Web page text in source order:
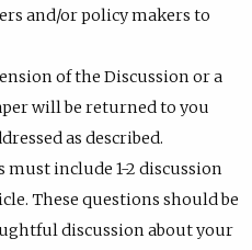
and/or policy makers to
of the Discussion or a
will be returned to you
as described.
include 1-2 discussion
These questions should be
discussion about your